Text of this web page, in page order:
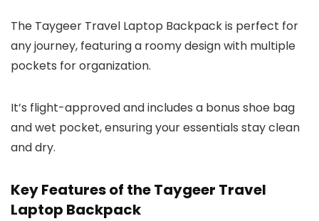
The Taygeer Travel Laptop Backpack is perfect for
any journey, featuring a roomy design with multiple
pockets for organization.
It’s flight-approved and includes a bonus shoe bag
and wet pocket, ensuring your essentials stay clean
and dry.
Key Features of the Taygeer Travel
Laptop Backpack